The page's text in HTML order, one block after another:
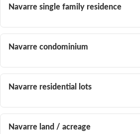
Navarre single family residence
Navarre condominium
Navarre residential lots
Navarre land / acreage